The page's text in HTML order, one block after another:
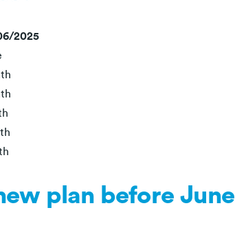
2025
plan before June